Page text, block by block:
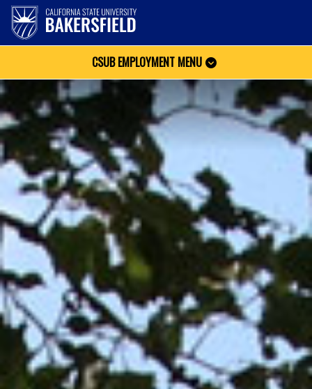
CSUB EMPLOYMENT MENU